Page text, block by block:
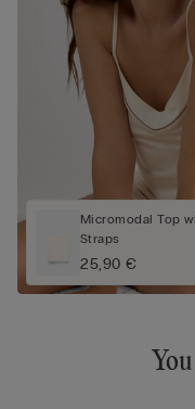
Micromodal Top
Straps
25,90 €